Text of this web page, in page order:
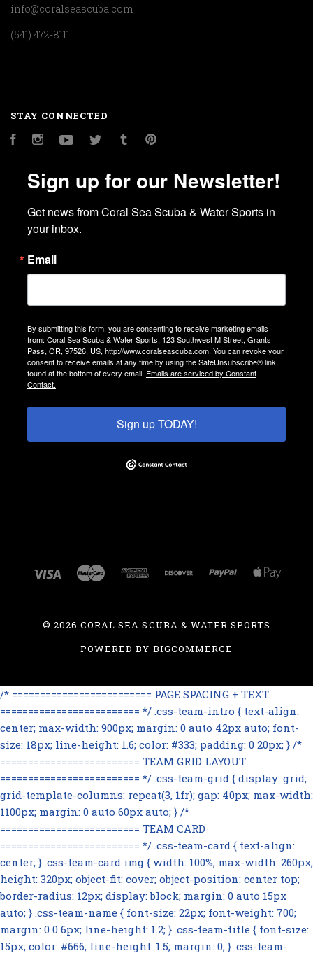
info@coralseascuba.com
(541) 472-8111
STAY CONNECTED
FacebookInstagramYouTubeTwitter Tumblr
Sign up for our Newsletter!
Get news from Coral Sea Scuba & Water Sports in
your inbox.
Email
By submitting this form, you are consenting to receive marketing emails
from: Coral Sea Scuba & Water Sports, 123 Southwest M Street, Grants
Pass, OR, 97526, US, http://www.coralseascuba.com. You can revoke your
consent to receive emails at any time by using the SafeUnsubscribe® link,
found at the bottom of every email. Emails are serviced by Constant
Contact.
Sign up TODAY!
©2026 CORAL SEA SCUBA & WATER SPORTS
POWERED BY BIGCOMMERCE
/* ========================= PAGE SPACING + TEXT
========================= */ .css-team-intro { text-align:
center; max-width: 900px; margin: 0 auto 42px auto; font-
size: 18px; line-height: 1.6; color: #333; padding: 0 20px; } /*
========================= TEAM GRID LAYOUT
========================= */ .css-team-grid { display: grid;
grid-template-columns: repeat(3, 1fr); gap: 40px; max-width:
1100px; margin: 0 auto 60px auto; } /*
========================= TEAM CARD
========================= */ .css-team-card { text-align:
center; } .css-team-card img { width: 100%; max-width: 260px;
height: 320px; object-fit: cover; object-position: center top;
border-radius: 12px; display: block; margin: 0 auto 15px
auto; } .css-team-name { font-size: 22px; font-weight: 700;
margin: 0 0 6px; line-height: 1.2; } .css-team-title { font-size:
15px; color: #666; line-height: 1.5; margin: 0; } .css-team-